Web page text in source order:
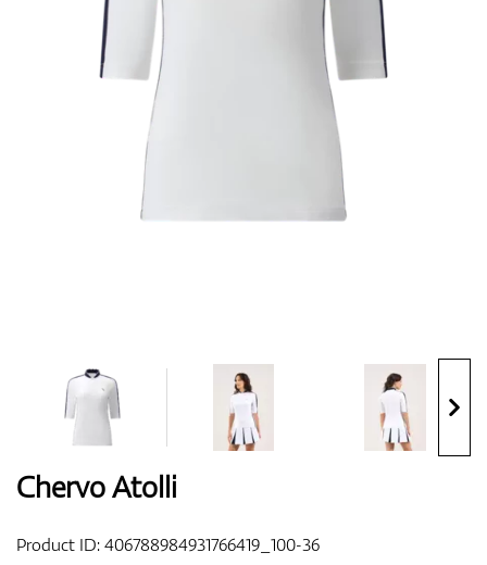
Bags
Chervo Atolli
Product ID:406788984931766419_100-36